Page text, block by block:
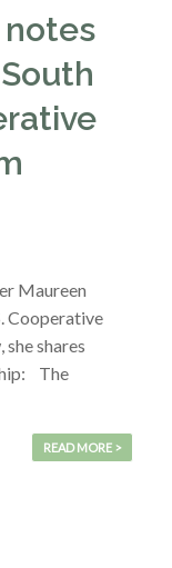
notes
Maureen
Cooperative
shares
The
READ MORE >